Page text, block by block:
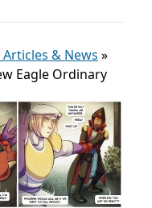
& News »
Eagle Ordinary